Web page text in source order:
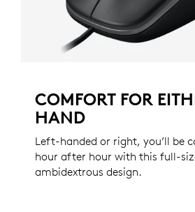
COMFORT FOR
HAND
Left-handed or right, you’ll be
hour after hour with this full-
ambidextrous design.